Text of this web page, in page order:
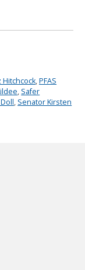
Hitchcock,PFAS
, Safer
, Senator Kirsten